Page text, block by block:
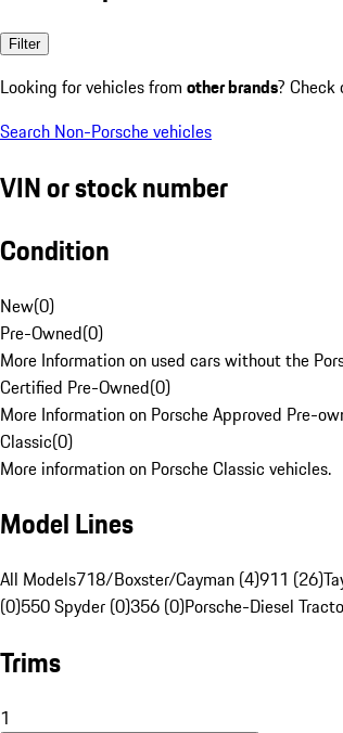
Filter
Looking for vehicles from other brands? Check
Search Non-Porsche vehicles
VIN or stock number
Condition
New(0)
Pre-Owned(0)
More Information on used cars without the
Certified Pre-Owned(0)
More Information on Porsche Approved Pre-
Classic(0)
More information on Porsche Classic vehicles.
Model Lines
All Models718/Boxster/Cayman (4)911 (26)
(0)550 Spyder (0)356 (0)Porsche-Diesel
Trims
1